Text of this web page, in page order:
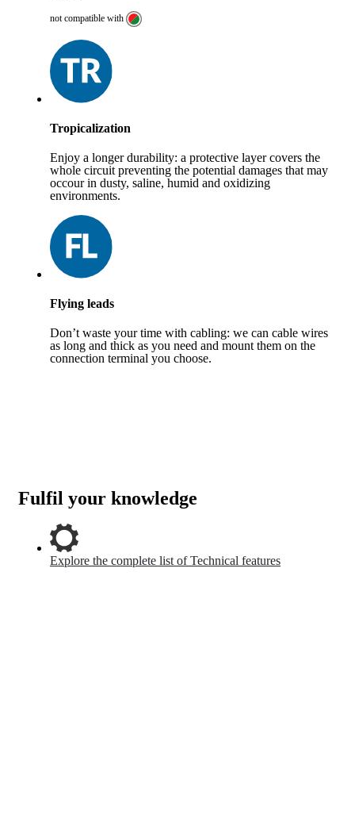
not compatible with
Tropicalization
Enjoy a longer durability: a protective layer covers the
whole circuit preventing the potential damages that may
occour in dusty, saline, humid and oxidizing
environments.
Flying leads
Don’t waste your time with cabling: we can cable wires
as long and thick as you need and mount them on the
connection terminal you choose.
Fulfil your knowledge
Explore the complete list of Technical features